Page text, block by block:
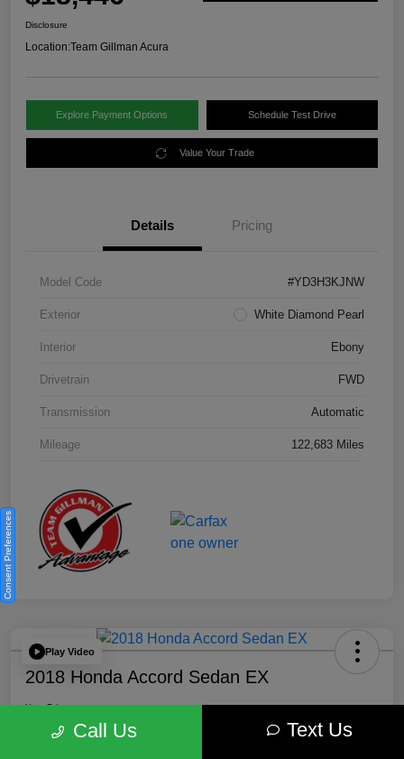
Disclosure
Location:Team Gillman Acura
Explore Payment Options Schedule Test Drive
Value Your Trade
Details Pricing
Model Code #YD3H3KJNW
Exterior White Diamond Pearl
Interior Ebony
Drivetrain FWD
Transmission Automatic
Mileage 122,683 Miles
Play Video
2018 Honda Accord Sedan EX
Your Price
$18,512 Get Out the Door Price
Call Us Text Us
Consent Preferences